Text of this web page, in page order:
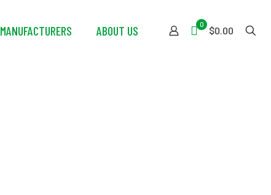
MANUFACTURERS ABOUT US 0
$0.00